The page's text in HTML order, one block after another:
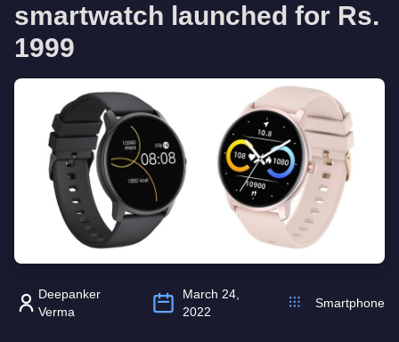
smartwatch launched for Rs.
1999
Deepanker
Verma
March 24,
2022
Smartphone